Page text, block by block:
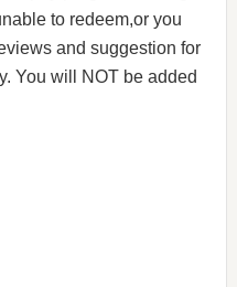
to redeem,or you
and suggestion for
You will NOT be added